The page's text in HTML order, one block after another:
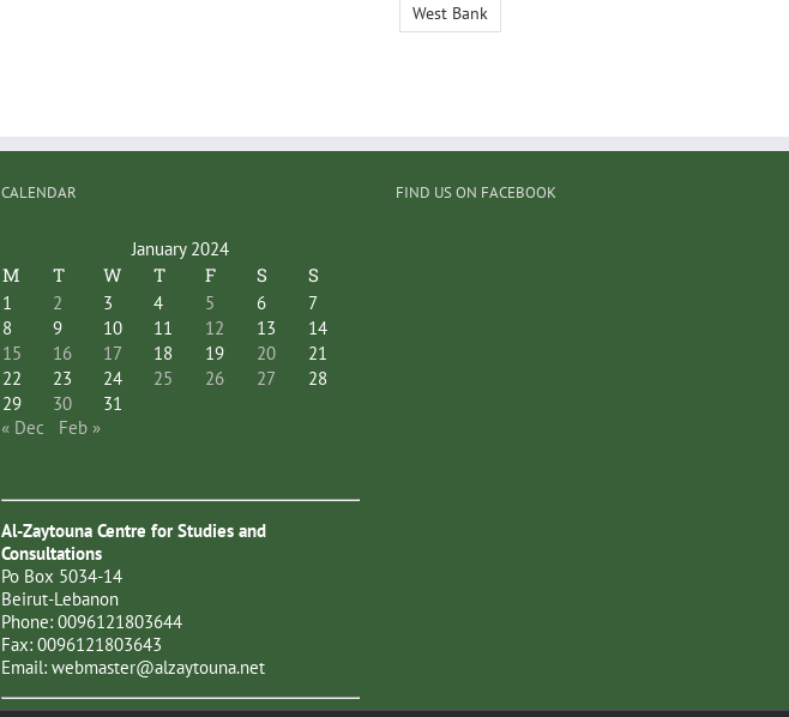
West Bank
CALENDAR
January 2024
M T W T F S S
1 2 3 4 5 6
7
8
9 10 11 12 13
14
15
16 17 18 19 20
21
22
23 24 25 26 27
28
29
30
31
« Dec
Feb »
Al-Zaytouna Centre for Studies and
Consultations
Po Box 5034-14
Beirut-Lebanon
Phone: 0096121803644
Fax: 0096121803643
Email: webmaster@alzaytouna.net
FIND US ON FACEBOOK